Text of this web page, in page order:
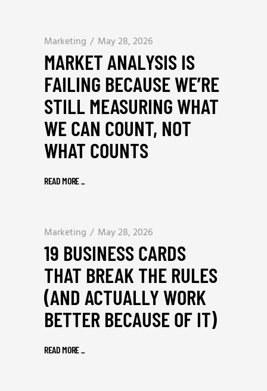
Marketing May 28, 2026
MARKET ANALYSIS IS
FAILING BECAUSE WE’RE
STILL MEASURING WHAT
WE CAN COUNT, NOT
WHAT COUNTS
READ MORE_
Marketing May 28, 2026
19 BUSINESS CARDS
THAT BREAK THE RULES
(AND ACTUALLY WORK
BETTER BECAUSE OF IT)
READ MORE_